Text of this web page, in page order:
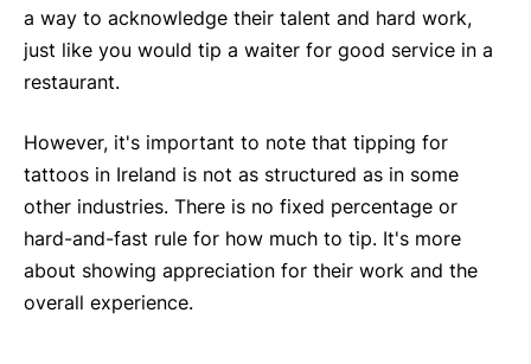
a way to acknowledge their talent and hard work,
just like you would tip a waiter for good service in a
restaurant.
However, it's important to note that tipping for
tattoos in Ireland is not as structured as in some
other industries. There is no fixed percentage or
hard-and-fast rule for how much to tip. It's more
about showing appreciation for their work and the
overall experience.